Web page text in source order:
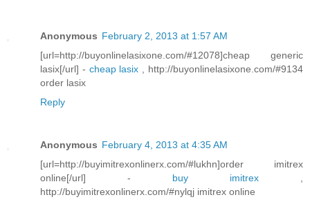
Anonymous February 2, 2013 at 1:57 AM
[url=http://buyonlinelasixone.com/#12078]cheap generic
lasix[/url] - cheap lasix , http://buyonlinelasixone.com/#9134
order lasix
Reply
Anonymous February 4, 2013 at 4:35 AM
[url=http://buyimitrexonlinerx.com/#lukhn]order imitrex
online[/url] - buy imitrex
http://buyimitrexonlinerx.com/#nylqj imitrex online